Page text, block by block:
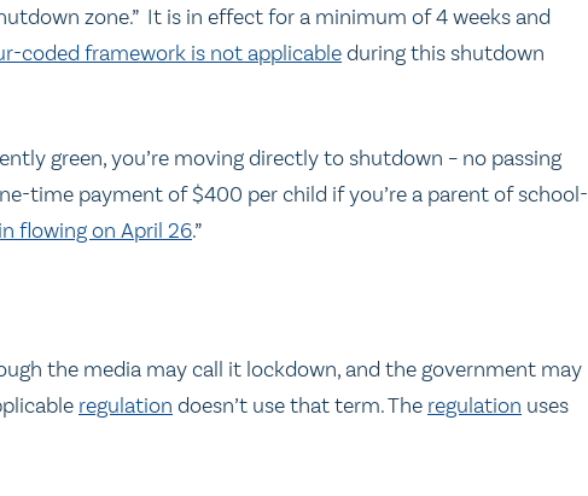
zone.” It is in effect for a minimum of 4 weeks and
coded framework is not applicableduring this shutdown
green, you’re moving directly to shutdown – no passing
time payment of $400 per child if you’re a parent of school-
flowing on April 26.”
the media may call it lockdown, and the government may
regulation doesn’t use that term. The regulation uses